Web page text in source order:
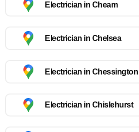
Electrician in Cheam
Electrician in Chelsea
Electrician in Chessington
Electrician in Chislehurst